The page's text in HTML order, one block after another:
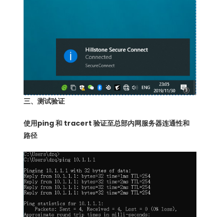
三、测试验证
使用ping 和 tracert 验证至总部内网服务器连通性和
路径